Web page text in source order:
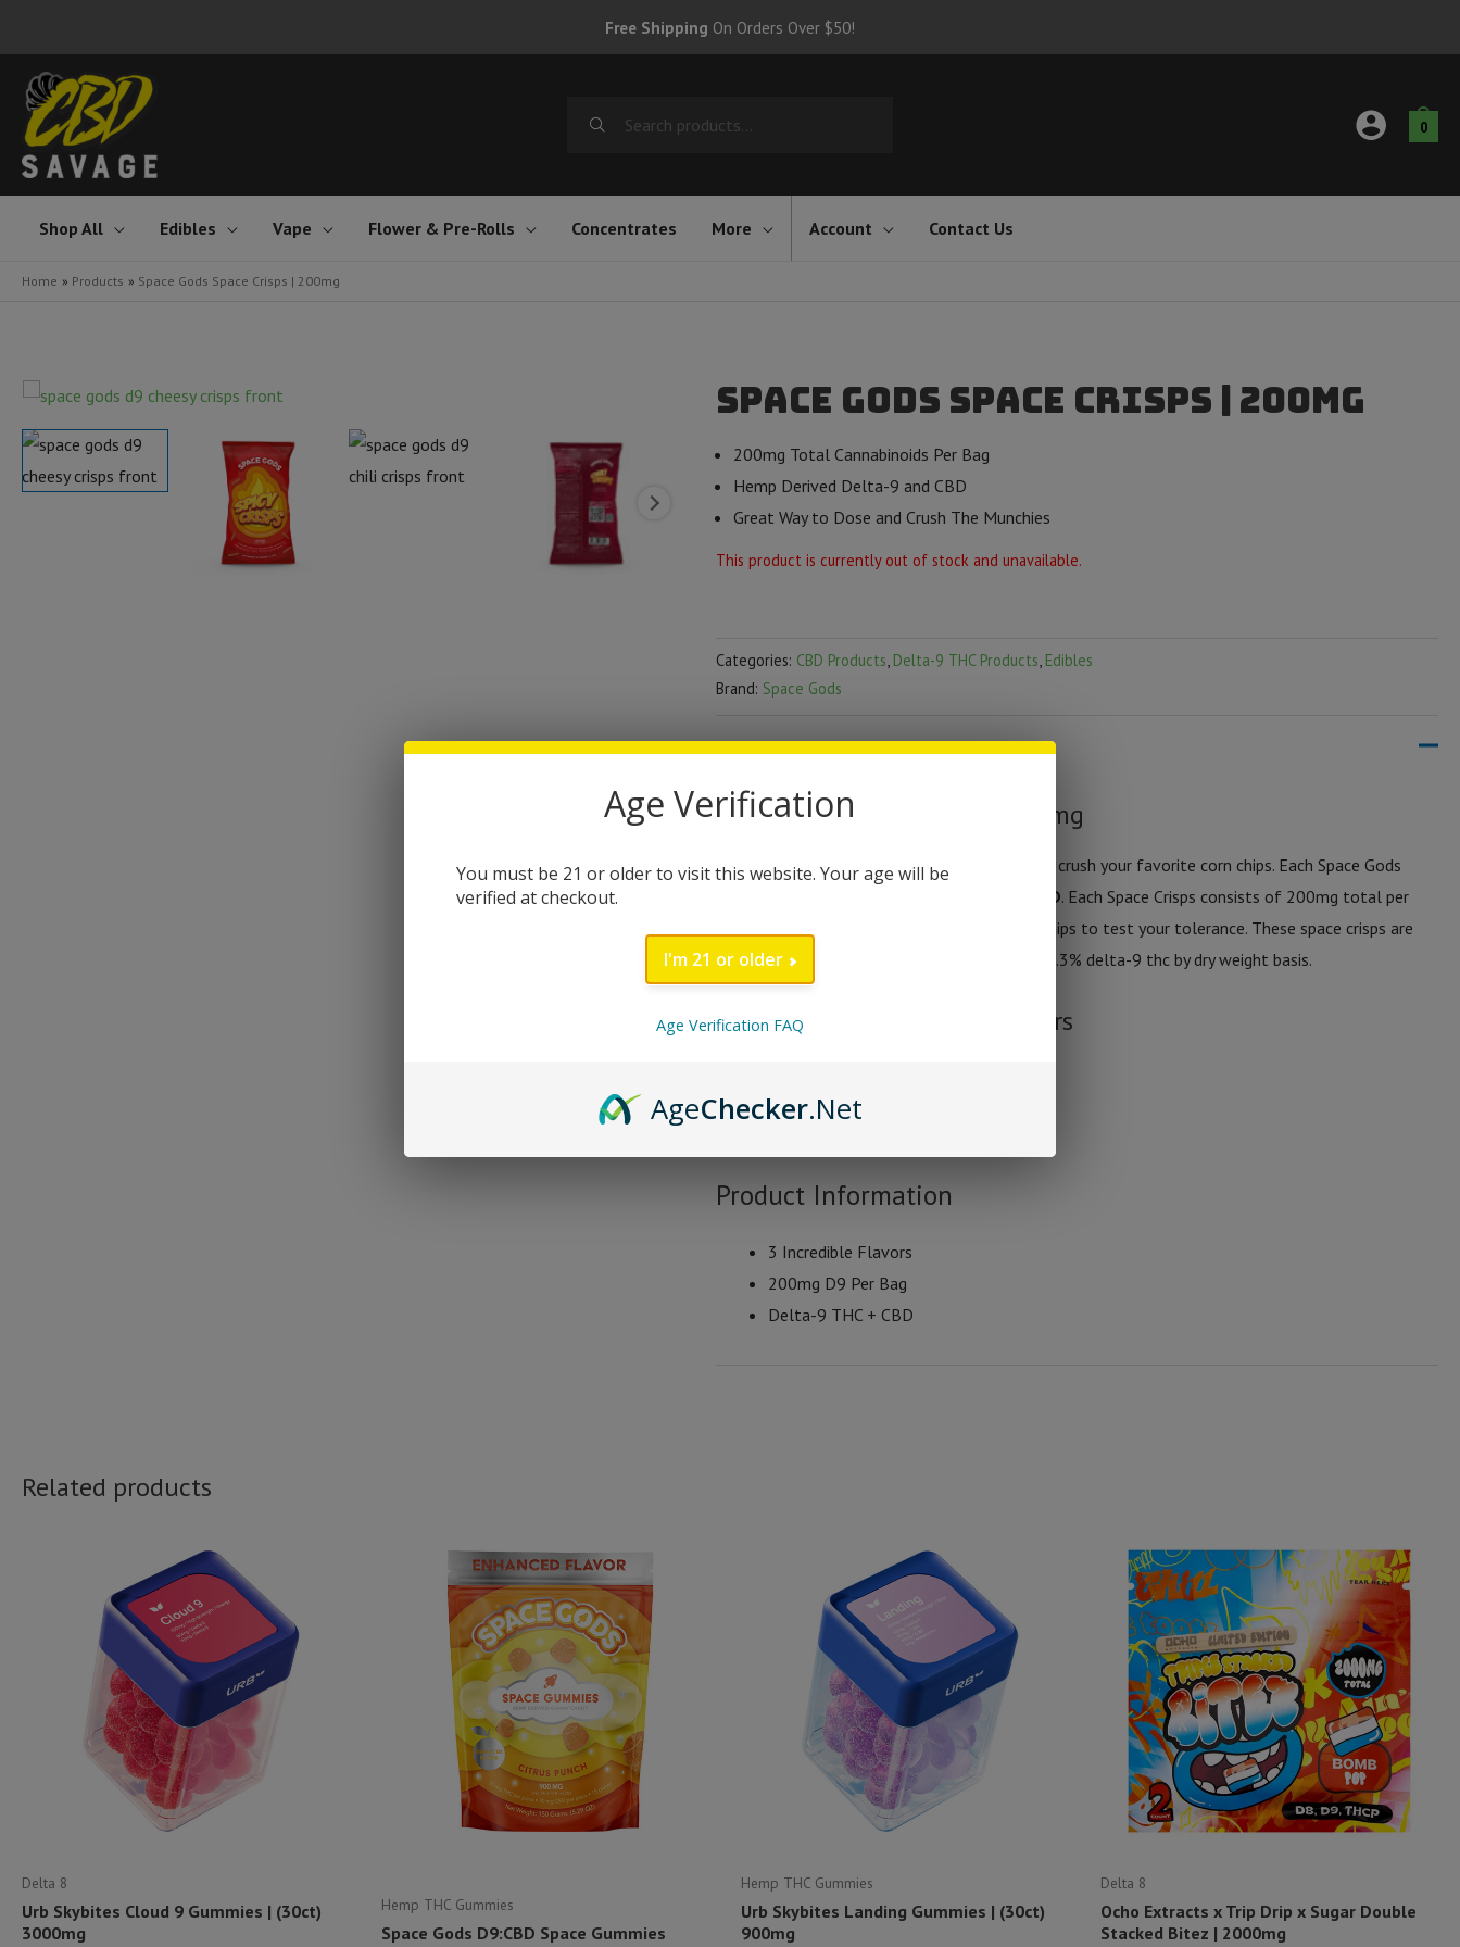
content
Free Shipping On Orders Over $50!
0
Shop All Edibles Vape Flower & Pre-Rolls Concentrates More Account Contact Us
Home Products Space Gods Space Crisps | 200mg
Space Gods Space Crisps | 200mg
200mg Total Cannabinoids Per Bag
Hemp Derived Delta-9 and CBD
Great Way to Dose and Crush The Munchies
This product is currently out of stock and unavailable.
Categories: CBD Products Delta-9 THC Products Edibles
Brand: Space Gods
DESCRIPTION
Space Gods Space Crisps | 200mg
Space Gods has made a great way to dose and crush your favorite corn chips. Each Space Gods
delta-thc + CBD. Each Space Crisps consists of 200mg total per
bag. We recommended starting off with 2-3 chips to test your tolerance. These space crisps are
2018 farm bill compliant containing less than .3% delta-9 thc by dry weight basis.
Space Gods Space Crisps Flavors
Chili Crisps
Product Information
3 Incredible Flavors
200mg D9 Per Bag
Delta-9 THC + CBD
Related products
Delta 8
Urb Skybites Cloud 9 Gummies | (30ct)
3000mg
Hemp THC Gummies
Space Gods D9:CBD Space Gummies
Hemp THC Gummies
Urb Skybites Landing Gummies | (30ct)
900mg
Delta 8
Ocho Extracts x Trip Drip x Sugar Double
Stacked Bitez | 2000mg
Age Verification
You must be 21 or older to visit this website. Your age will be
verified at checkout.
I'm 21 or older
Age Verification FAQ
AgeChecker.Net